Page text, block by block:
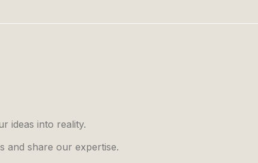
ideas into reality.
and share our expertise.